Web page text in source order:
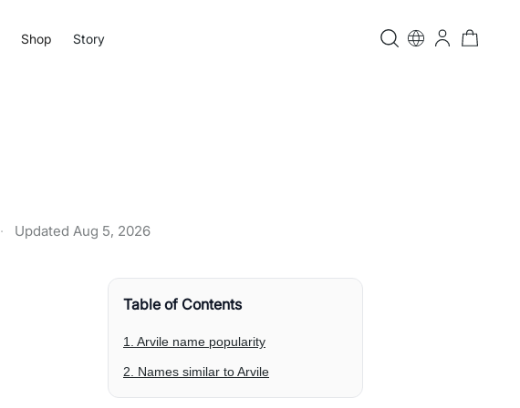
Shop Story
· Updated Aug 5, 2026
Table of Contents
1. Arvile name popularity
2. Names similar to Arvile